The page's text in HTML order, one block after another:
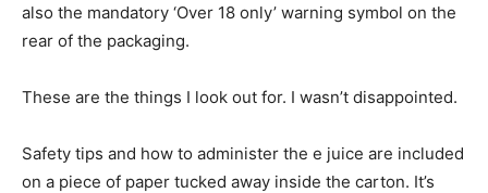
also the mandatory ‘Over 18 only’ warning symbol on the
rear of the packaging.
These are the things I look out for. I wasn’t disappointed.
Safety tips and how to administer the e juice are included
on a piece of paper tucked away inside the carton. It’s